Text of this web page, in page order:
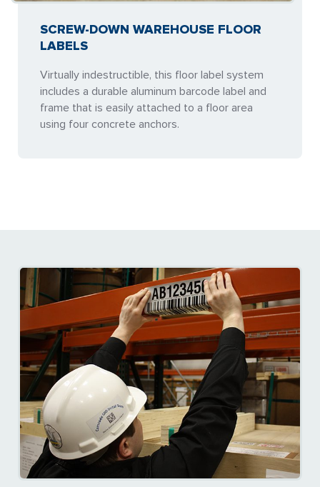
SCREW-DOWN WAREHOUSE FLOOR
LABELS
Virtually indestructible, this floor label system
includes a durable aluminum barcode label and
frame that is easily attached to a floor area
using four concrete anchors.